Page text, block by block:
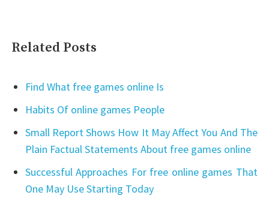
Related Posts
Find What free games online Is
Habits Of online games People
Small Report Shows How It May Affect You And The
Plain Factual Statements About free games online
Successful Approaches For free online games That
One May Use Starting Today